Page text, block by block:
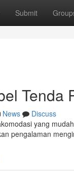
Submit
Tenda
News
Discuss
yang
pengalaman